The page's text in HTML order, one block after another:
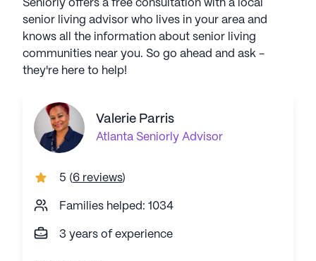
Seniorly offers a free consultation with a local
senior living advisor who lives in your area and
knows all the information about senior living
communities near you. So go ahead and ask -
they're here to help!
Valerie Parris
Atlanta Seniorly Advisor
5 (6 reviews)
Families helped: 1034
3 years of experience